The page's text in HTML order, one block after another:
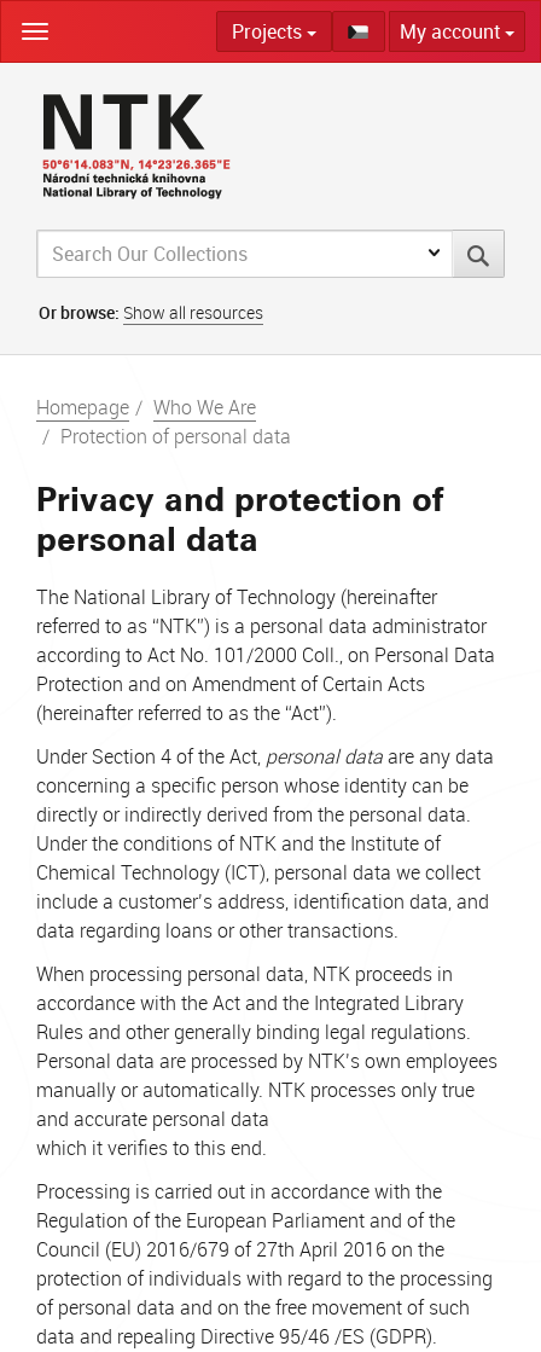
navigation
Or browse: Show all resources
Projects My account
Homepage
Who We Are
Protection of personal data
Privacy and protection of
personal data
The National Library of Technology (hereinafter
referred to as “NTK”) is a personal data administrator
according to Act No. 101/2000 Coll., on Personal Data
Protection and on Amendment of Certain Acts
(hereinafter referred to as the “Act”).
Under Section 4 of the Act, personal dataare any data
concerning a specific person whose identity can be
directly or indirectly derived from the personal data.
Under the conditions of NTK and the Institute of
Chemical Technology (ICT), personal data we collect
include a customer’s address, identification data, and
data regarding loans or other transactions.
When processing personal data, NTK proceeds in
accordance with the Act and the Integrated Library
Rules and other generally binding legal regulations.
Personal data are processed by NTK’s own employees
manually or automatically. NTK processes only true
and accurate personal data
which it verifies to this end.
Processing is carried out in accordance with the
Regulation of the European Parliament and of the
Council (EU) 2016/679 of 27th April 2016 on the
protection of individuals with regard to the processing
of personal data and on the free movement of such
data and repealing Directive 95/46 /ES (GDPR).